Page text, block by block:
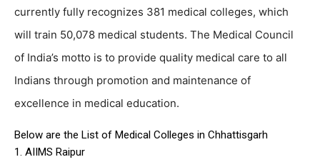
currently fully recognizes 381 medical colleges, which
will train 50,078 medical students. The Medical Council
of India’s motto is to provide quality medical care to all
Indians through promotion and maintenance of
excellence in medical education.
Below are the List of Medical Colleges in Chhattisgarh
1. AIIMS Raipur